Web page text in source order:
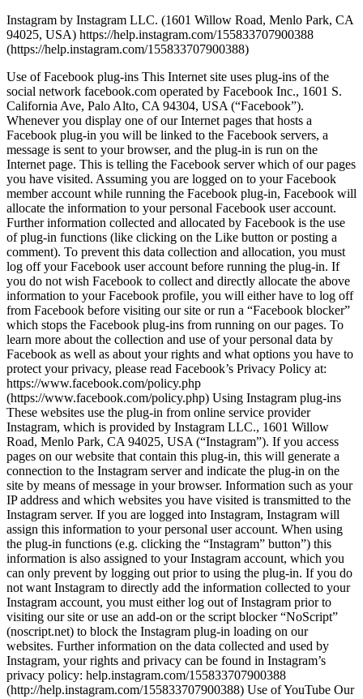
Instagram by Instagram LLC. (1601 Willow Road, Menlo Park, CA
94025, USA) https://help.instagram.com/155833707900388
(https://help.instagram.com/155833707900388)
Use of Facebook plug-ins This Internet site uses plug-ins of the
social network facebook.com operated by Facebook Inc., 1601 S.
California Ave, Palo Alto, CA 94304, USA (“Facebook”).
Whenever you display one of our Internet pages that hosts a
Facebook plug-in you will be linked to the Facebook servers, a
message is sent to your browser, and the plug-in is run on the
Internet page. This is telling the Facebook server which of our pages
you have visited. Assuming you are logged on to your Facebook
member account while running the Facebook plug-in, Facebook will
allocate the information to your personal Facebook user account.
Further information collected and allocated by Facebook is the use
of plug-in functions (like clicking on the Like button or posting a
comment). To prevent this data collection and allocation, you must
log off your Facebook user account before running the plug-in. If
you do not wish Facebook to collect and directly allocate the above
information to your Facebook profile, you will either have to log off
from Facebook before visiting our site or run a “Facebook blocker”
which stops the Facebook plug-ins from running on our pages. To
learn more about the collection and use of your personal data by
Facebook as well as about your rights and what options you have to
protect your privacy, please read Facebook’s Privacy Policy at:
https://www.facebook.com/policy.php
(https://www.facebook.com/policy.php) Using Instagram plug-ins
These websites use the plug-in from online service provider
Instagram, which is provided by Instagram LLC., 1601 Willow
Road, Menlo Park, CA 94025, USA (“Instagram”). If you access
pages on our website that contain this plug-in, this will generate a
connection to the Instagram server and indicate the plug-in on the
site by means of message in your browser. Information such as your
IP address and which websites you have visited is transmitted to the
Instagram server. If you are logged into Instagram, Instagram will
assign this information to your personal user account. When using
the plug-in functions (e.g. clicking the “Instagram” button”) this
information is also assigned to your Instagram account, which you
can only prevent by logging out prior to using the plug-in. If you do
not want Instagram to directly add the information collected to your
Instagram account, you must either log out of Instagram prior to
visiting our site or use an add-on or the script blocker “NoScript”
(noscript.net) to block the Instagram plug-in loading on our
websites. Further information on the data collected and used by
Instagram, your rights and privacy can be found in Instagram’s
privacy policy: help.instagram.com/155833707900388
(http://help.instagram.com/155833707900388) Use of YouTube Our